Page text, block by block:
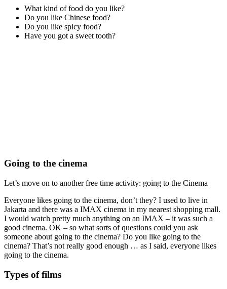
What kind of food do you like?
Do you like Chinese food?
Do you like spicy food?
Have you got a sweet tooth?
Going to the cinema
Let’s move on to another free time activity: going to the Cinema
Everyone likes going to the cinema, don’t they? I used to live in
Jakarta and there was a IMAX cinema in my nearest shopping mall.
I would watch pretty much anything on an IMAX – it was such a
good cinema. OK – so what sorts of questions could you ask
someone about going to the cinema? Do you like going to the
cinema? That’s not really good enough … as I said, everyone likes
going to the cinema.
Types of films